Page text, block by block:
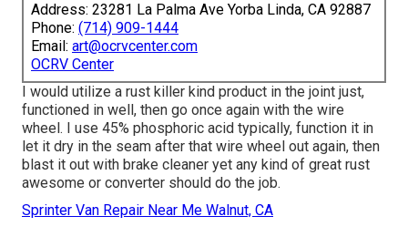
Address: 23281 La Palma Ave Yorba Linda, CA 92887
Phone: (714) 909-1444
Email: art@ocrvcenter.com
OCRV Center
I would utilize a rust killer kind product in the joint just,
functioned in well, then go once again with the wire
wheel. I use 45% phosphoric acid typically, function it in
let it dry in the seam after that wire wheel out again, then
blast it out with brake cleaner yet any kind of great rust
awesome or converter should do the job.
Sprinter Van Repair Near Me Walnut, CA